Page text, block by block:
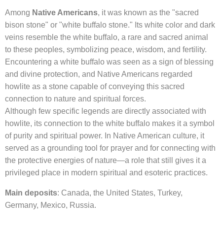
Among Native Americans, it was known as the "sacred
bison stone" or "white buffalo stone." Its white color and dark
veins resemble the white buffalo, a rare and sacred animal
to these peoples, symbolizing peace, wisdom, and fertility.
Encountering a white buffalo was seen as a sign of blessing
and divine protection, and Native Americans regarded
howlite as a stone capable of conveying this sacred
connection to nature and spiritual forces.
Although few specific legends are directly associated with
howlite, its connection to the white buffalo makes it a symbol
of purity and spiritual power. In Native American culture, it
served as a grounding tool for prayer and for connecting with
the protective energies of nature—a role that still gives it a
privileged place in modern spiritual and esoteric practices.
Main deposits: Canada, the United States, Turkey,
Germany, Mexico, Russia.